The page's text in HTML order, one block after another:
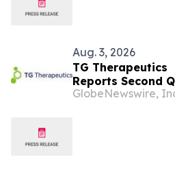
Aug. 3, 2026
TG Therapeutics
Reports Second
2026 Financial
GlobeNewswire,